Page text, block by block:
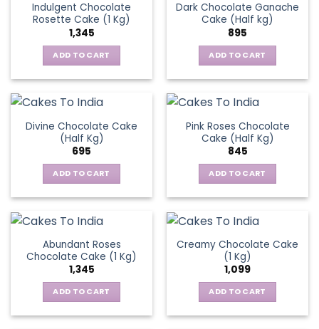
Indulgent Chocolate
Rosette Cake (1 Kg)
1,345
ADD TO CART
Dark Chocolate Ganache
Cake (Half kg)
895
ADD TO CART
Divine Chocolate Cake
(Half Kg)
695
ADD TO CART
Pink Roses Chocolate
Cake (Half Kg)
845
ADD TO CART
Abundant Roses
Chocolate Cake (1 Kg)
1,345
ADD TO CART
Creamy Chocolate Cake
(1 Kg)
1,099
ADD TO CART